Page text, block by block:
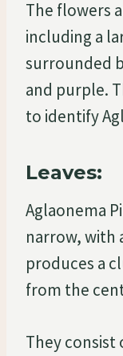
The flowers
including a
surrounded
and purple.
to identify
Leaves:
Aglaonema
narrow, with
produces a
from the
They consist